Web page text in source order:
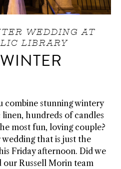
WEDDING AT
LIBRARY
combine stunning wintery
hundreds of candles
most fun, loving couple?
that is just the
Friday afternoon. Did we
our Russell Morin team